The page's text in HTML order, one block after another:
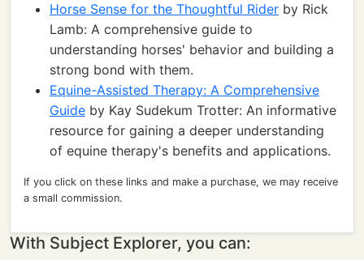
Horse Sense for the Thoughtful Rider by Rick
Lamb: A comprehensive guide to
understanding horses' behavior and building a
strong bond with them.
Equine-Assisted Therapy: A Comprehensive
Guide by Kay Sudekum Trotter: An informative
resource for gaining a deeper understanding
of equine therapy's benefits and applications.
If you click on these links and make a purchase, we may receive
a small commission.
With Subject Explorer, you can: